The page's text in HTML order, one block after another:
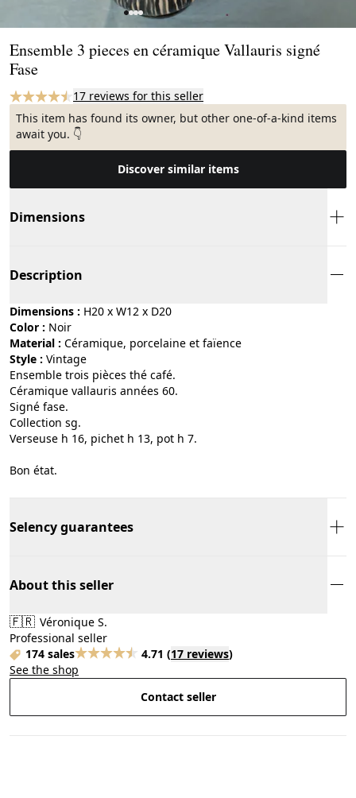
Ensemble 3 pieces en céramique Vallauris signé
Fase
17 reviews for this seller
This item has found its owner, but other one-of-a-kind items
await you. 👇
Discover similar items
Dimensions
Description
Dimensions : H20 x W12 x D20
Color :
noir
Material :
céramique, porcelaine et faïence
Style :
vintage
Ensemble trois pièces thé café.
Céramique vallauris années 60.
Signé fase.
Collection sg.
Verseuse h 16, pichet h 13, pot h 7.
Bon état.
Selency guarantees
About this seller
🇫🇷 Véronique S.
Professional seller
174 sales
4.71 (17 reviews)
See the shop
Contact seller